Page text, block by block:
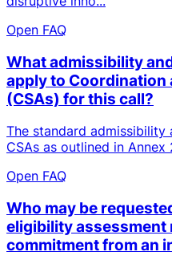
Open FAQ
What admissibility
apply to
(CSAs) for this call?
The standard
CSAs as outlined in
Open FAQ
Who may be
eligibility assessment
commitment from an